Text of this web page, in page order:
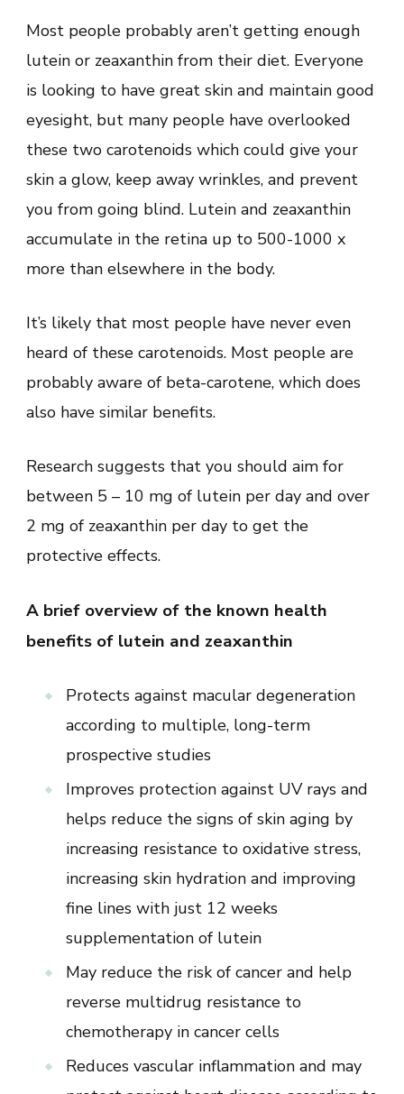
Most people probably aren’t getting enough
lutein or zeaxanthin from their diet. Everyone
is looking to have great skin and maintain good
eyesight, but many people have overlooked
these two carotenoids which could give your
skin a glow, keep away wrinkles, and prevent
you from going blind. Lutein and zeaxanthin
accumulate in the retina up to 500-1000 x
more than elsewhere in the body.
It’s likely that most people have never even
heard of these carotenoids. Most people are
probably aware of beta-carotene, which does
also have similar benefits.
Research suggests that you should aim for
between 5 – 10 mg of lutein per day and over
2 mg of zeaxanthin per day to get the
protective effects.
A brief overview of the known health
benefits of lutein and zeaxanthin
Protects against macular degeneration
according to multiple, long-term
prospective studies
Improves protection against UV rays and
helps reduce the signs of skin aging by
increasing resistance to oxidative stress,
increasing skin hydration and improving
fine lines with just 12 weeks
supplementation of lutein
May reduce the risk of cancer and help
reverse multidrug resistance to
chemotherapy in cancer cells
Reduces vascular inflammation and may